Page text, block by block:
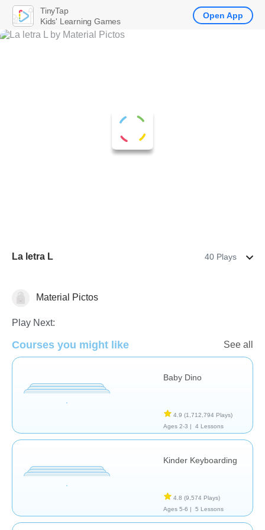
La letra L 40 Plays
GeneralMaterial Pictos
Play Next:
Courses you might like See all
Baby Dino
4.9 (1,712,794 Plays)
Ages 2-3 |
4 Lessons
Kinder Keyboarding
4.8 (9,574 Plays)
Ages 5-6 |
5 Lessons
TinyTap
Kids' Learning Games
Open App